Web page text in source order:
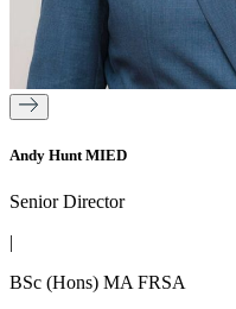
Andy Hunt MIED
Senior Director
|
BSc (Hons) MA FRSA